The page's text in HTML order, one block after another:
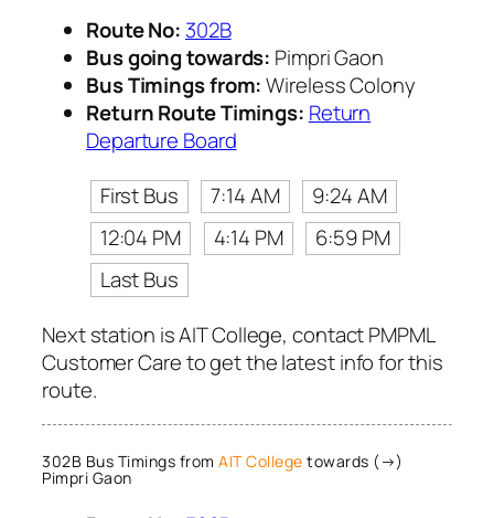
Route No: 302B
Bus going towards: Pimpri Gaon
Bus Timings from:Wireless Colony
Return Route Timings: Return
Departure Board
First Bus
7:14 AM
9:24 AM
12:04 PM
4:14 PM
6:59 PM
Last Bus
Next station is AIT College, contact PMPML
Customer Care to get the latest info for this
route.
302B Bus Timings from AIT College towards (→)
Pimpri Gaon